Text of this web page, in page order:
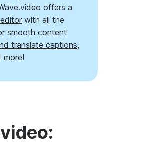
offers a
with all the
smooth content
translate captions,
more!